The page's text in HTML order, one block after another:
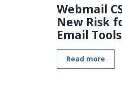
Webmail
New Risk
Email Tools
Read more